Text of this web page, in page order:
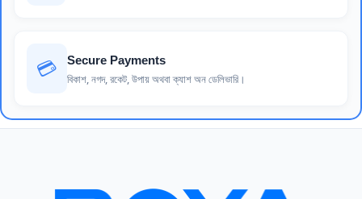
💳 Secure Payments
বিকাশ, নগদ, রকেট, উপায় অথবা ক্যাশ অন ডেলিভারি।